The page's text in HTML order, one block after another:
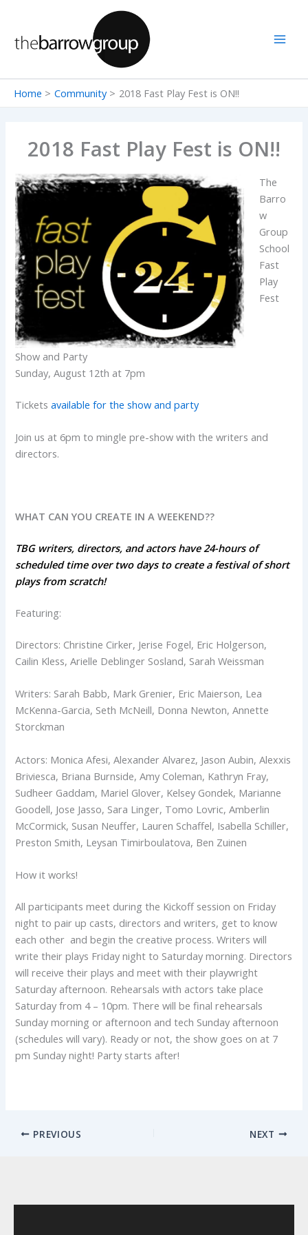
content
Home Community 2018 Fast Play Fest is ON!!
2018 Fast Play Fest is ON!!
The
Barro
w
Group
School
Fast
Play
Fest
Show and Party
Sunday, August 12th at 7pm
Ticketsavailable for the show and party
Join us at 6pm to mingle pre-show with the writers and
directors.
WHAT CAN YOU CREATE IN A WEEKEND??
TBG writers, directors, and actors have 24-hours of
scheduled time over two days to create a festival of short
plays from scratch!
Featuring:
Directors: Christine Cirker, Jerise Fogel, Eric Holgerson,
Cailin Kless, Arielle Deblinger Sosland, Sarah Weissman
Writers: Sarah Babb, Mark Grenier, Eric Maierson, Lea
McKenna-Garcia, Seth McNeill, Donna Newton, Annette
Storckman
Actors: Monica Afesi, Alexander Alvarez, Jason Aubin, Alexxis
Briviesca, Briana Burnside, Amy Coleman, Kathryn Fray,
Sudheer Gaddam, Mariel Glover, Kelsey Gondek, Marianne
Goodell, Jose Jasso, Sara Linger, Tomo Lovric, Amberlin
McCormick, Susan Neuffer, Lauren Schaffel, Isabella Schiller,
Preston Smith, Leysan Timirboulatova, Ben Zuinen
How it works!
All participants meet during the Kickoff session on Friday
night to pair up casts, directors and writers, get to know
each other and begin the creative process. Writers will
write their plays Friday night to Saturday morning. Directors
will receive their plays and meet with their playwright
Saturday afternoon. Rehearsals with actors take place
Saturday from 4 – 10pm. There will be final rehearsals
Sunday morning or afternoon and tech Sunday afternoon
(schedules will vary). Ready or not, the show goes on at 7
pm Sunday night! Party starts after!
PREVIOUS NEXT